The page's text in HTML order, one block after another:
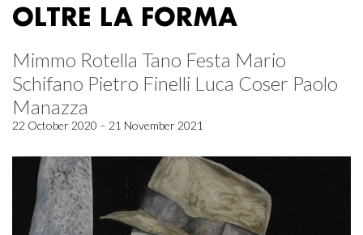
OLTRE LA FORMA
Mimmo Rotella Tano Festa Mario
Schifano Pietro Finelli Luca Coser Paolo
Manazza
22 October 2020 – 21 November 2021